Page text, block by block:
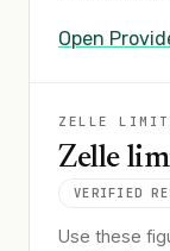
Open
ZELLE
Zelle
VERIFIED
Use these